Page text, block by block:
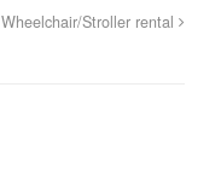
Wheelchair/Stroller rental